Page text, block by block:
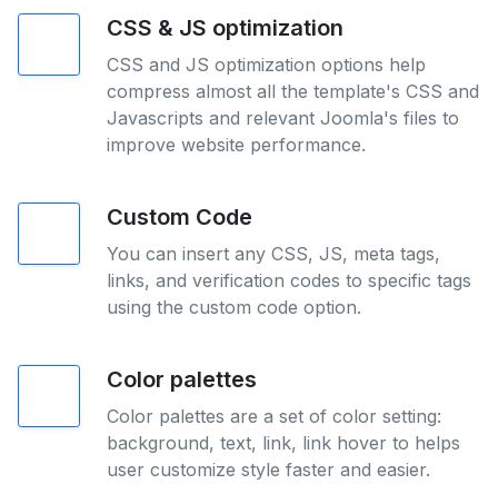
CSS & JS optimization
CSS and JS optimization options help
compress almost all the template's CSS and
Javascripts and relevant Joomla's files to
improve website performance.
Custom Code
You can insert any CSS, JS, meta tags,
links, and verification codes to specific tags
using the custom code option.
Color palettes
Color palettes are a set of color setting:
background, text, link, link hover to helps
user customize style faster and easier.